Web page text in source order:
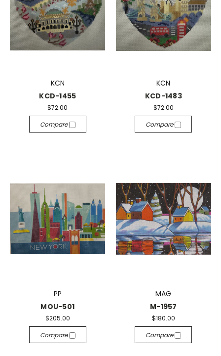
KCN
KCD-1455
$72.00
Compare
KCN
KCD-1483
$72.00
Compare
PP
MOU-501
$205.00
Compare
MAG
M-1957
$180.00
Compare